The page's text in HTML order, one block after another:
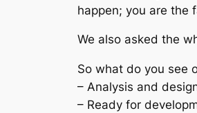
happen; you are the
We also asked the
So what do you see
– Analysis and
– Ready for